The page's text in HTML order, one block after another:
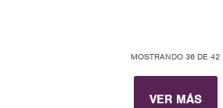
MOSTRANDO 36 DE 42
VER MÁS